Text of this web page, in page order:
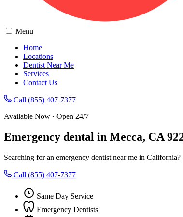
Menu
Home
Locations
Dentist Near Me
Services
Contact Us
Call (855) 407-7377
Available Now · Open 24/7
Emergency dental in Mecca, CA
Searching for an emergency dentist near me in
Call (855) 407-7377
Same Day Service
Emergency Dentists